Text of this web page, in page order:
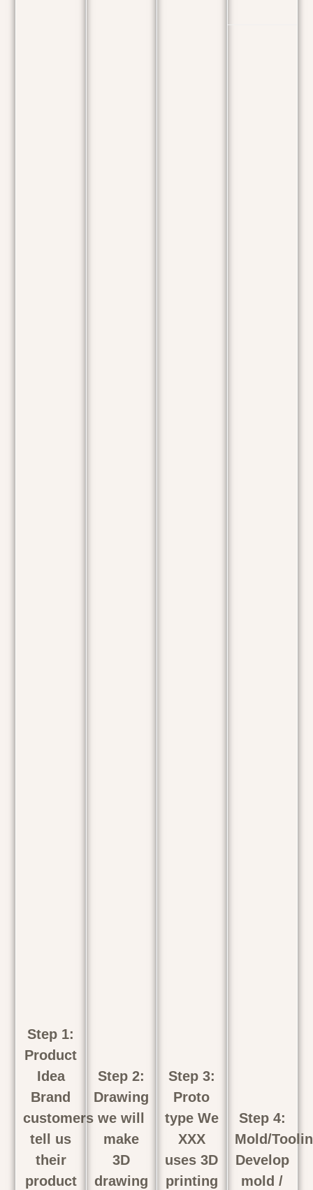
Step 1:
Product
Idea
Brand
customers
tell us
their
product
Step 2:
Drawing
we will
make
3D
drawing
Step 3:
Proto
type We
XXX
uses 3D
printing
Step 4:
Mold/
Develop
mold /